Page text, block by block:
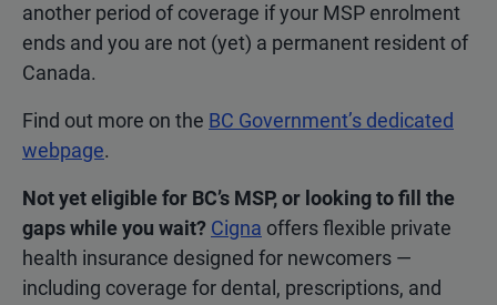
another period of coverage if your MSP enrolment
ends and you are not (yet) a permanent resident of
Canada.
Find out more on the BC Government’s dedicated
webpage.
Not yet eligible for BC’s MSP, or looking to fill the
gaps while you wait? Cigna offers flexible private
health insurance designed for newcomers —
including coverage for dental, prescriptions, and